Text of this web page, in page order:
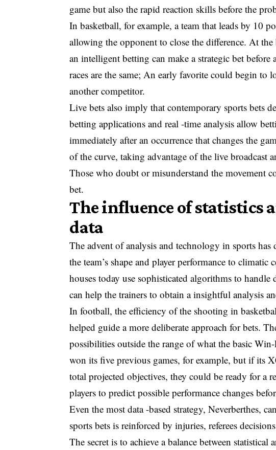
game but also the rapid reaction skills before the
In basketball, for example, a team that leads by 10
allowing the opponent to close the difference. At
an intelligent betting can make a strategic bet
races are the same; An early favorite could begin to
another competitor.
Live bets also imply that contemporary sports bets
betting applications and real -time analysis allow
immediately after an occurrence that changes the
of the curve, taking advantage of the live broadcast
Those who doubt or misunderstand the movement
bet.
The influence of statistics
data
The advent of analysis and technology in sports
the team’s shape and player performance to
houses today use sophisticated algorithms to
can help the trainers to obtain a insightful analysis
In football, the efficiency of the shooting in
helped guide a more deliberate approach for bets.
possibilities outside the range of what the basic
won its five previous games, for example, but if its
total projected objectives, they could be ready for a
players to predict possible performance changes
Even the most data -based strategy, Neverberthes,
sports bets is reinforced by injuries, referees
The secret is to achieve a balance between